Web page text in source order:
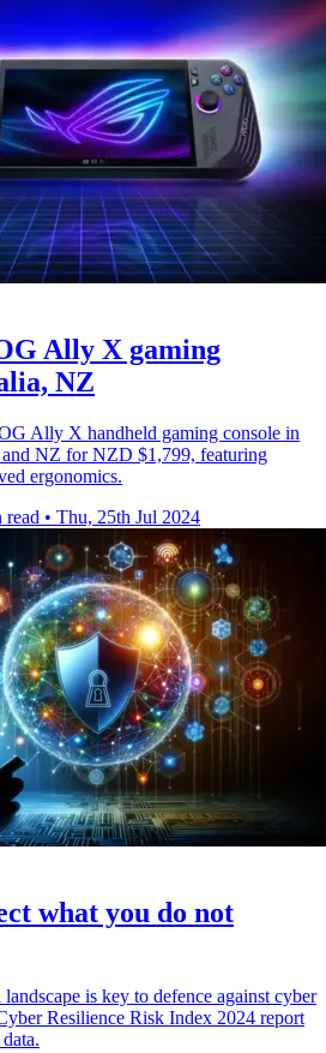
Ally X gaming
NZ
Ally X handheld gaming console in
NZ for NZD $1,799, featuring
ergonomics.
read • Thu, 25th Jul 2024
what you do not
is key to defence against cyber
Resilience Risk Index 2024 report